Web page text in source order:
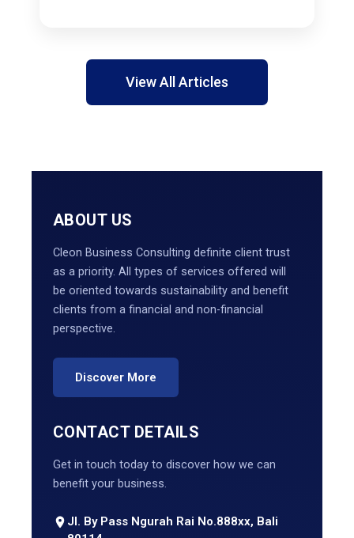
View All Articles
ABOUT US
Cleon Business Consulting definite client trust
as a priority. All types of services offered will
be oriented towards sustainability and benefit
clients from a financial and non-financial
perspective.
Discover More
CONTACT DETAILS
Get in touch today to discover how we can
benefit your business.
Jl. By Pass Ngurah Rai No.888xx, Bali